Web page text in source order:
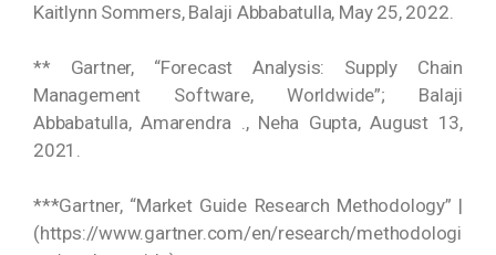
Kaitlynn Sommers, Balaji Abbabatulla, May 25, 2022.
** Gartner, “Forecast Analysis: Supply Chain
Management Software, Worldwide”; Balaji
Abbabatulla, Amarendra ., Neha Gupta, August 13,
2021.
***Gartner, “Market Guide Research Methodology” |
(https://www.gartner.com/en/research/methodologi